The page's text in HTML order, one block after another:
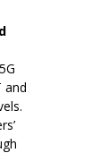
and